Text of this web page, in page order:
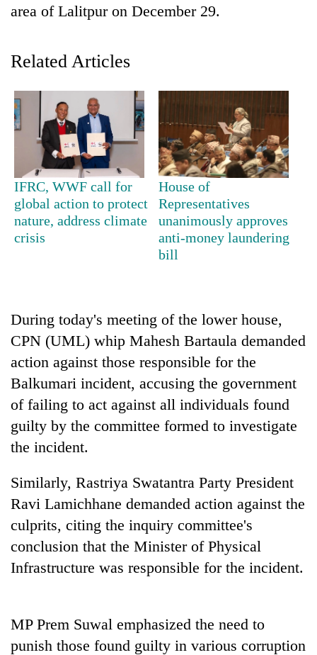
TRENDING
Bodies
spotted
at
5,000m
on
Yalung
Ri,
Smugglers
creative:
Modified
bicycles
used
to
transport
stolen
timber
in
The
first
few
hours
can
a
snakebite
victim's
fate
Nepal
KOICA
seeks
to
strengthen
Nepal's
entrepreneurship
ecosystem
area of Lalitpur on December 29.
Related Articles
IFRC, WWF call for
global action to protect
nature, address climate
crisis
House of
Representatives
unanimously approves
anti-money laundering
bill
During today's meeting of the lower house,
CPN (UML) whip Mahesh Bartaula demanded
action against those responsible for the
Balkumari incident, accusing the government
of failing to act against all individuals found
guilty by the committee formed to investigate
the incident.
Similarly, Rastriya Swatantra Party President
Ravi Lamichhane demanded action against the
culprits, citing the inquiry committee's
conclusion that the Minister of Physical
Infrastructure was responsible for the incident.
MP Prem Suwal emphasized the need to
punish those found guilty in various corruption